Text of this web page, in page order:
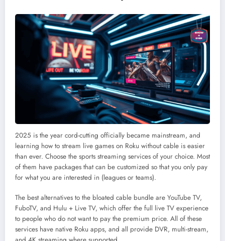
2025 is the year cord-cutting officially became mainstream, and
learning how to stream live games on Roku without cable is easier
than ever. Choose the sports streaming services of your choice. Most
of them have packages that can be customized so that you only pay
for what you are interested in (leagues or teams).
The best alternatives to the bloated cable bundle are YouTube TV,
FuboTV, and Hulu + Live TV, which offer the full live TV experience
to people who do not want to pay the premium price. All of these
services have native Roku apps, and all provide DVR, multi-stream,